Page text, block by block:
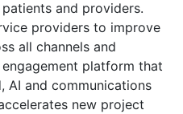
and providers.
providers to improve
all channels and
platform that
AI and communications
new project